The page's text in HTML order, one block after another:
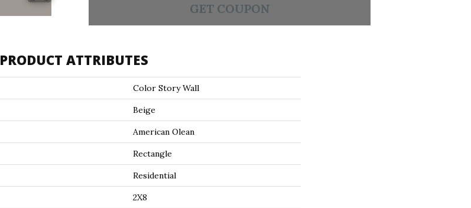
GET COUPON
PRODUCT ATTRIBUTES
Color Story Wall
Beige
American Olean
Rectangle
Residential
2X8